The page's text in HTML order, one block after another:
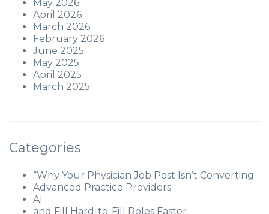
May 2026
April 2026
March 2026
February 2026
June 2025
May 2025
April 2025
March 2025
Categories
“Why Your Physician Job Post Isn’t Converting
Advanced Practice Providers
AI
and Fill Hard-to-Fill Roles Faster